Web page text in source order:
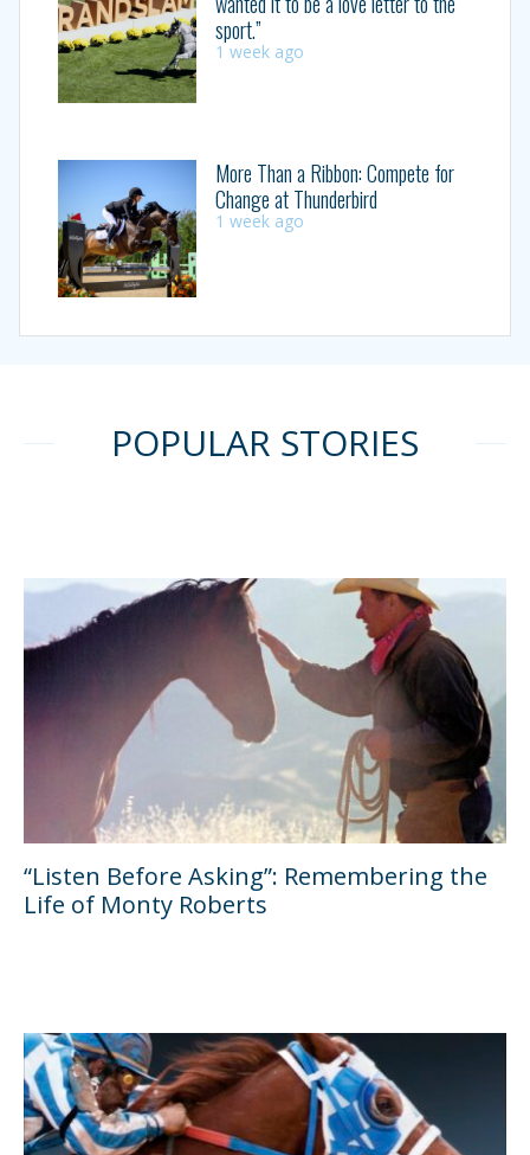
sport.”
1 week ago
More Than a Ribbon: Compete for
Change at Thunderbird
1 week ago
POPULAR STORIES
“Listen Before Asking”: Remembering the
Life of Monty Roberts